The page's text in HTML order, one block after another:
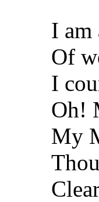
I am
Of
I
Oh!
My